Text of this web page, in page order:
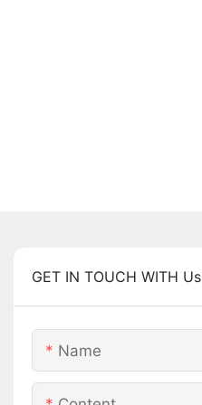
GET IN TOUCH WITH Us
Name